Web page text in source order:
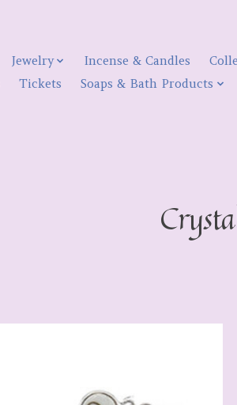
Jewelry Incense & Candles
Tickets Soaps & Bath Products